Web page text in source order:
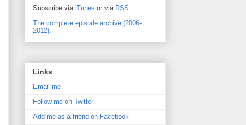
Subscribe via iTunes or via RSS.
The complete episode archive (2006-
2012).
Links
Email me
Follow me on Twitter
Add me as a friend on Facebook